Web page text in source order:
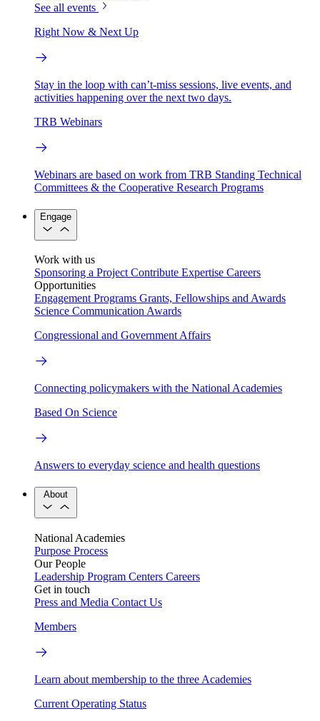
See all events
Right Now & Next Up
Stay in the loop with can’t-miss sessions, live events, and
activities happening over the next two days.
TRB Webinars
Webinars are based on work from TRB Standing Technical
Committees & the Cooperative Research Programs
Engage
Work with us
Sponsoring a Project Contribute Expertise Careers
Opportunities
Engagement Programs Grants, Fellowships and Awards
Science Communication Awards
Congressional and Government Affairs
Connecting policymakers with the National Academies
Based On Science
Answers to everyday science and health questions
About
National Academies
Purpose Process
Our People
Leadership Program Centers Careers
Get in touch
Press and Media Contact Us
Members
Learn about membership to the three Academies
Current Operating Status